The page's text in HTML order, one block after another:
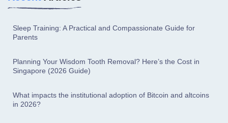
Sleep Training: A Practical and Compassionate Guide for
Parents
Planning Your Wisdom Tooth Removal? Here’s the Cost in
Singapore (2026 Guide)
What impacts the institutional adoption of Bitcoin and altcoins
in 2026?